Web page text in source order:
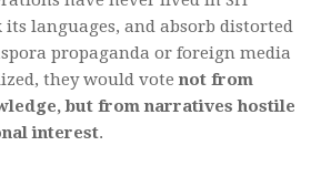
its languages, and absorb distorted
propaganda or foreign media
they would votenot from
but from narratives hostile
interest.